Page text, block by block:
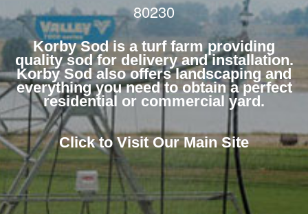
568-
7633
80230
Korby Sod is a turf farm providing
quality sod for delivery and installation.
Korby Sod also offers landscaping and
everything you need to obtain a perfect
residential or commercial yard.
Click to Visit Our Main Site